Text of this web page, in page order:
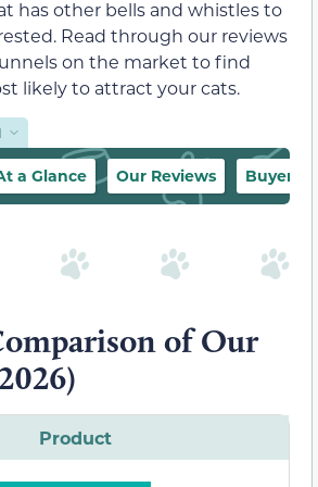
has other bells and whistles to
Read through our reviews
on the market to find
likely to attract your cats.
a Glance Our Reviews Buyer’s
of Our
Product